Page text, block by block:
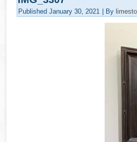
Published January 30, 2021 By